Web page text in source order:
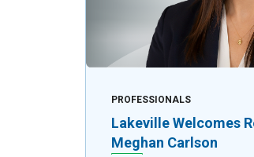
PROFESSIONALS
Lakeville Welcomes
Meghan Carlson